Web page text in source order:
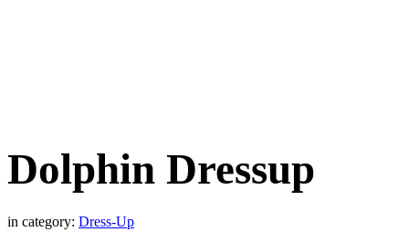
Dolphin Dressup
in category: Dress-Up